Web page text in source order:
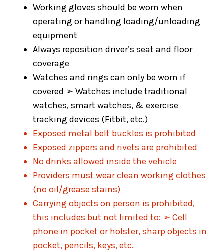
Working gloves should be worn when
operating or handling loading/unloading
equipment
Always reposition driver’s seat and floor
coverage
Watches and rings can only be worn if
covered ➢ Watches include traditional
watches, smart watches, & exercise
tracking devices (Fitbit, etc.)
Exposed metal belt buckles is prohibited
Exposed zippers and rivets are prohibited
No drinks allowed inside the vehicle
Providers must wear clean working clothes
(no oil/grease stains)
Carrying objects on person is prohibited,
this includes but not limited to: ➢ Cell
phone in pocket or holster, sharp objects in
pocket, pencils, keys, etc.